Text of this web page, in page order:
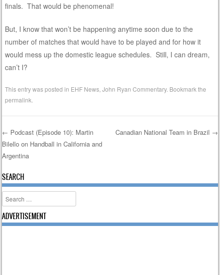
finals. That would be phenomenal!
But, I know that won’t be happening anytime soon due to the
number of matches that would have to be played and for how it
would mess up the domestic league schedules. Still, I can dream,
can’t I?
This entry was posted in EHF News ,John Ryan Commentary. Bookmark the
permalink
Post navigation
← Podcast (Episode 10): Martin
Bilello on Handball in California and
Argentina
Canadian National Team in Brazil →
SEARCH
Search
ADVERTISEMENT